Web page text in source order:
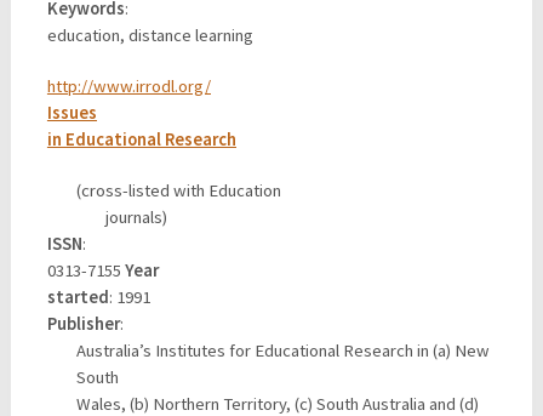
Keywords:
education, distance learning
http://www.irrodl.org/
Issues
in Educational Research
(cross-listed with Education
journals)
ISSN:
0313-7155 Year
started: 1991
Publisher:
Australia’s Institutes for Educational Research in (a) New
South
Wales, (b) Northern Territory, (c) South Australia and (d)